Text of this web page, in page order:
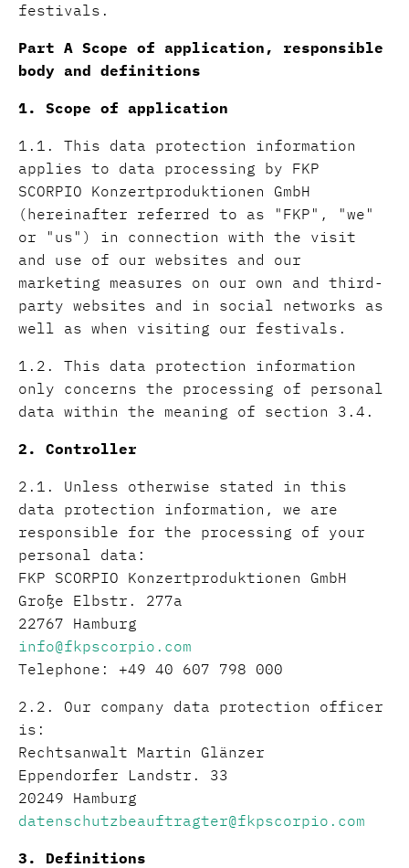
festivals.
Part A Scope of application, responsible
body and definitions
1. Scope of application
1.1. This data protection information
applies to data processing by FKP
SCORPIO Konzertproduktionen GmbH
(hereinafter referred to as "FKP", "we"
or "us") in connection with the visit
and use of our websites and our
marketing measures on our own and third-
party websites and in social networks as
well as when visiting our festivals.
1.2. This data protection information
only concerns the processing of personal
data within the meaning of section 3.4.
2. Controller
2.1. Unless otherwise stated in this
data protection information, we are
responsible for the processing of your
personal data:
FKP SCORPIO Konzertproduktionen GmbH
Große Elbstr. 277a
22767 Hamburg
info@fkpscorpio.com
Telephone: +49 40 607 798 000
2.2. Our company data protection officer
is:
Rechtsanwalt Martin Glänzer
Eppendorfer Landstr. 33
20249 Hamburg
datenschutzbeauftragter@fkpscorpio.com
3. Definitions